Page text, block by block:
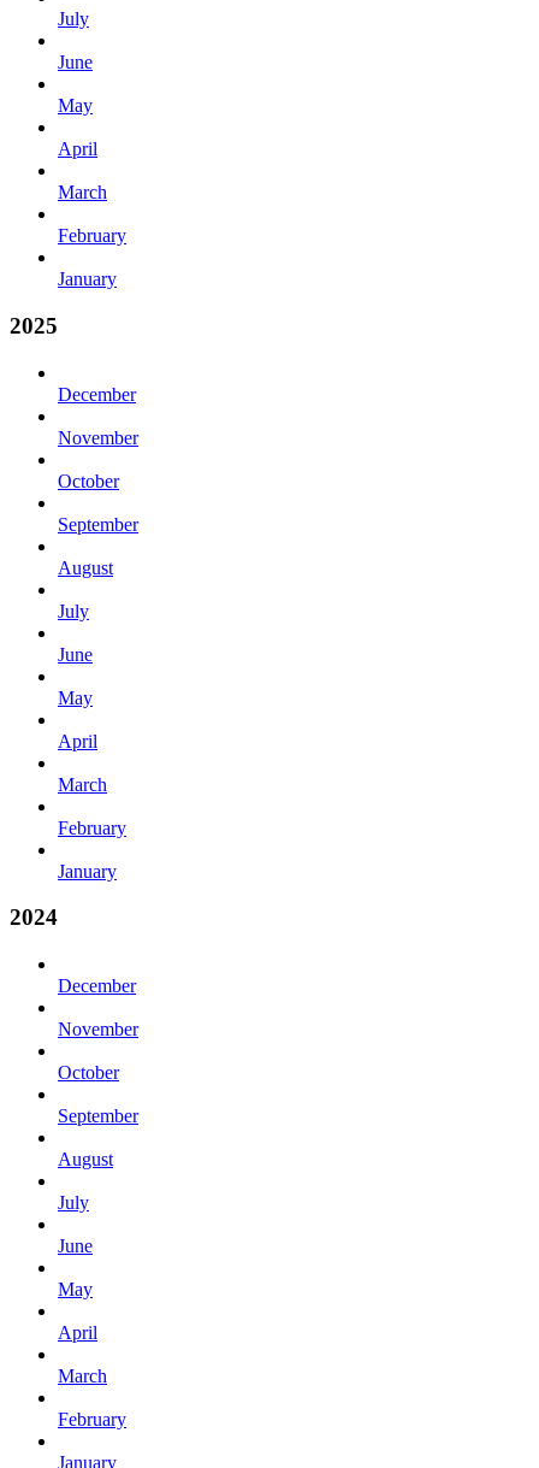
July
June
May
April
March
February
January
2025
December
November
October
September
August
July
June
May
April
March
February
January
2024
December
November
October
September
August
July
June
May
April
March
February
January